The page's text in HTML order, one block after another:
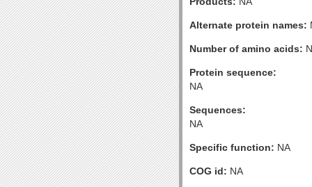
Alternate protein names:
Number of amino acids:
Protein sequence:
NA
Sequences:
NA
Specific function: NA
COG id: NA